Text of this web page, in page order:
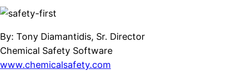
By: Tony Diamantidis, Sr. Director
Chemical Safety Software
www.chemicalsafety.com